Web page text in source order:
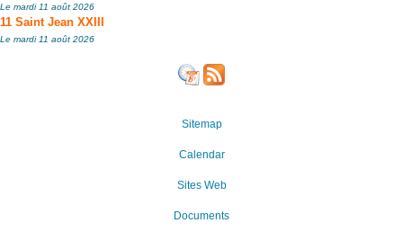
Le mardi 11 août 2026
11 Saint Jean XXIII
Le mardi 11 août 2026
Sitemap
Calendar
Sites Web
Documents